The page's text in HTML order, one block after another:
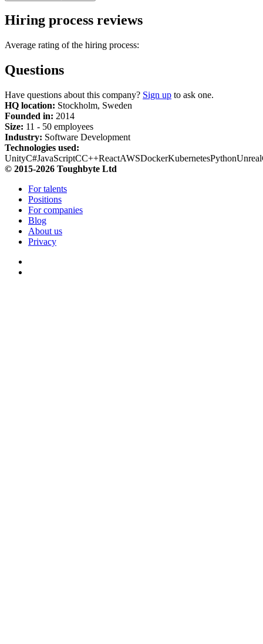
Hiring process reviews
Average rating of the hiring process:
Questions
Have questions about this company? Sign up to ask one.
HQ location: Stockholm, Sweden
Founded in: 2014
Size: 11 - 50 employees
Industry: Software Development
Technologies used:
UnityC#JavaScriptCC++ReactAWSDockerKubernetesPythonUnreal
© 2015-2026 Toughbyte Ltd
For talents
Positions
For companies
Blog
About us
Privacy